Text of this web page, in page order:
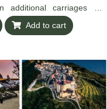
additional carriages are
on demand.Add to cart